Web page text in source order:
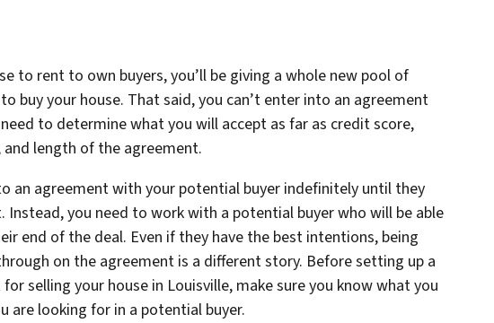
to rent to own buyers, you’ll be giving a whole new pool of
buy your house. That said, you can’t enter into an agreement
to determine what you will accept as far as credit score,
length of the agreement.
an agreement with your potential buyer indefinitely until they
Instead, you need to work with a potential buyer who will be able
end of the deal. Even if they have the best intentions, being
on the agreement is a different story. Before setting up a
selling your house in Louisville, make sure you know what you
are looking for in a potential buyer.